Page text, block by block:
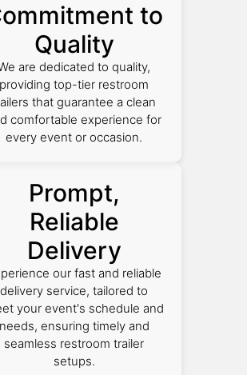
to
Quality
are dedicated to quality,
providing top-tier restroom
that guarantee a clean
comfortable experience for
every event or occasion.
Prompt,
Reliable
Delivery
our fast and reliable
delivery service, tailored to
your event's schedule and
needs, ensuring timely and
seamless restroom trailer
setups.